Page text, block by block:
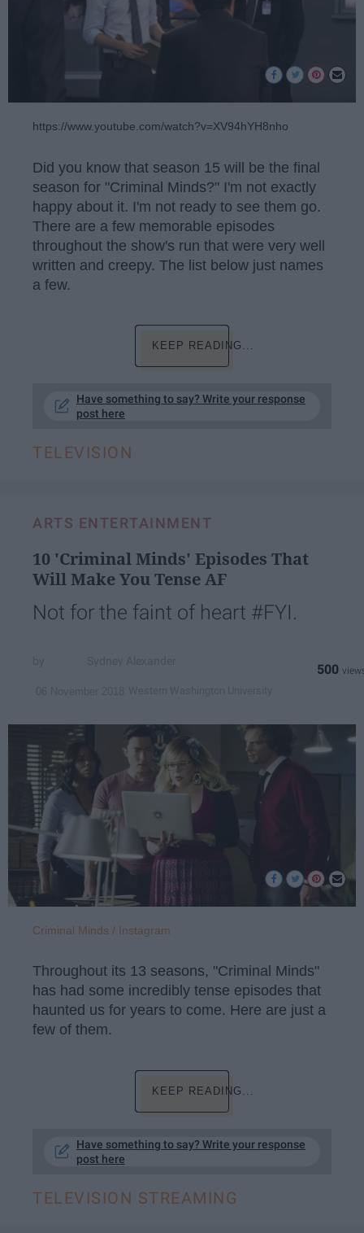
https://www.youtube.com/watch?v=XV94hYH8nho
Did you know that season 15 will be the final
season for "Criminal Minds?" I'm not exactly
happy about it. I'm not ready to see them go.
There are a few memorable episodes
throughout the show's run that were very well
written and creepy. The list below just names
a few.
KEEP READING...
Have something to say? Write your response
post here
TELEVISION
ARTS ENTERTAINMENT
10 'Criminal Minds' Episodes That
Will Make You Tense AF
Not for the faint of heart #FYI.
500
Criminal Minds / Instagram
Throughout its 13 seasons, "Criminal Minds"
has had some incredibly tense episodes that
haunted us for years to come. Here are just a
few of them.
KEEP READING...
Have something to say? Write your response
post here
TELEVISION STREAMING